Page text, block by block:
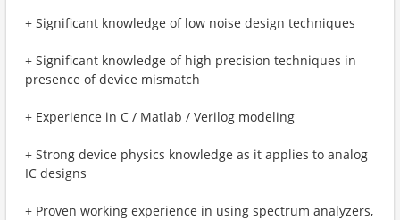
+ Significant knowledge of low noise design techniques
+ Significant knowledge of high precision techniques in
presence of device mismatch
+ Experience in C / Matlab / Verilog modeling
+ Strong device physics knowledge as it applies to analog
IC designs
+ Proven working experience in using spectrum analyzers,